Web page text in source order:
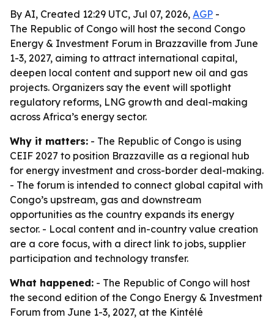
By AI, Created 12:29 UTC, Jul 07, 2026, AGP -
The Republic of Congo will host the second Congo
Energy & Investment Forum in Brazzaville from June
1-3, 2027, aiming to attract international capital,
deepen local content and support new oil and gas
projects. Organizers say the event will spotlight
regulatory reforms, LNG growth and deal-making
across Africa’s energy sector.
Why it matters: - The Republic of Congo is using
CEIF 2027 to position Brazzaville as a regional hub
for energy investment and cross-border deal-making.
- The forum is intended to connect global capital with
Congo’s upstream, gas and downstream
opportunities as the country expands its energy
sector. - Local content and in-country value creation
are a core focus, with a direct link to jobs, supplier
participation and technology transfer.
What happened: - The Republic of Congo will host
the second edition of the Congo Energy & Investment
Forum from June 1-3, 2027, at the Kintélé